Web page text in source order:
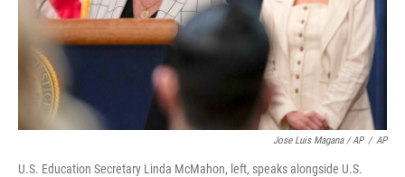
Jose Luis Magana / AP / AP
U.S. Education Secretary Linda McMahon, left, speaks alongside U.S.